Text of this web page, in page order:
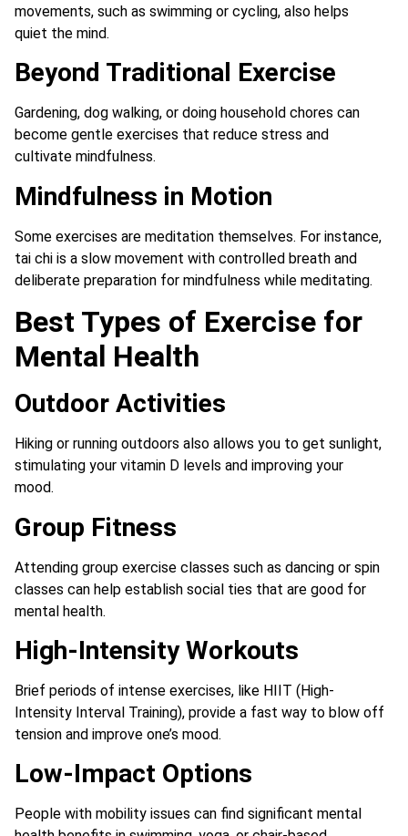
movements, such as swimming or cycling, also helps
quiet the mind.
Beyond Traditional Exercise
Gardening, dog walking, or doing household chores can
become gentle exercises that reduce stress and
cultivate mindfulness.
Mindfulness in Motion
Some exercises are meditation themselves. For instance,
tai chi is a slow movement with controlled breath and
deliberate preparation for mindfulness while meditating.
Best Types of Exercise for
Mental Health
Outdoor Activities
Hiking or running outdoors also allows you to get sunlight,
stimulating your vitamin D levels and improving your
mood.
Group Fitness
Attending group exercise classes such as dancing or spin
classes can help establish social ties that are good for
mental health.
High-Intensity Workouts
Brief periods of intense exercises, like HIIT (High-
Intensity Interval Training), provide a fast way to blow off
tension and improve one’s mood.
Low-Impact Options
People with mobility issues can find significant mental